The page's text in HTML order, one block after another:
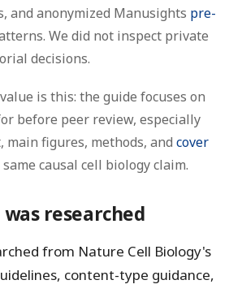
and anonymized Manusights pre-
We did not inspect private
decisions.
is this: the guide focuses on
before peer review, especially
figures, methods, and cover
causal cell biology claim.
researched
from Nature Cell Biology's
content-type guidance,